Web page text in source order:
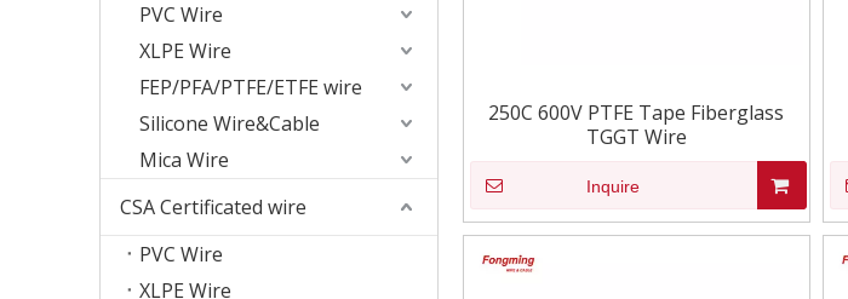
PVC Wire
XLPE Wire
FEP/PFA/PTFE/ETFE wire
Silicone Wire&Cable
Mica Wire
CSA Certificated wire
PVC Wire
XLPE Wire
250C 600V PTFE Tape Fiberglass
TGGT Wire
Inquire